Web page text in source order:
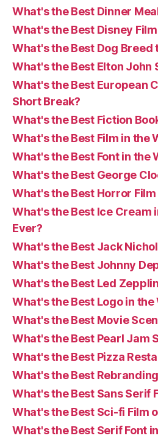
What's the Best Dinner
What's the Best Disney
What's the Best Dog Breed
What's the Best Elton John
What's the Best European
Short Break?
What's the Best Fiction
What's the Best Film in the
What's the Best Font in the
What's the Best George
What's the Best Horror
What's the Best Ice Cream
Ever?
What's the Best Jack
What's the Best Johnny
What's the Best Led
What's the Best Logo in the
What's the Best Movie
What's the Best Pearl Jam
What's the Best Pizza
What's the Best
What's the Best Sans Serif
What's the Best Sci-fi Film
What's the Best Serif Font